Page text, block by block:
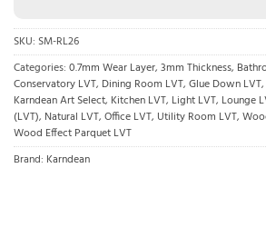
SKU: SM-RL26
Categories: 0.7mm Wear Layer, 3mm Thickness,
Conservatory LVT, Dining Room LVT, Glue Down LVT,
Karndean Art Select, Kitchen LVT, Light LVT, Lounge
(LVT), Natural LVT, Office LVT, Utility Room LVT,
Wood Effect Parquet LVT
Brand: Karndean